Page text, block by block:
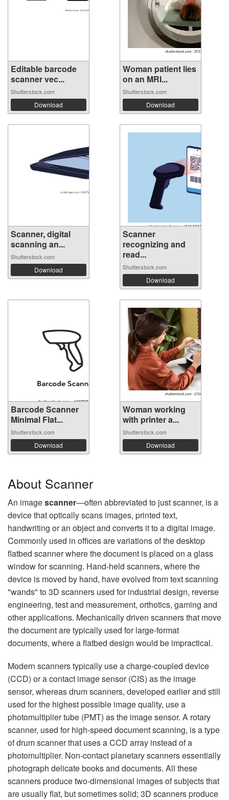
Editable barcode
scanner vec...
Shutterstock.com
Download
Woman patient lies
on an MRI...
Shutterstock.com
Download
Scanner, digital
scanning an...
Shutterstock.com
Download
Scanner
recognizing and
read...
Shutterstock.com
Download
Barcode Scanner
Minimal Flat...
Shutterstock.com
Download
Woman working
with printer a...
Shutterstock.com
Download
About Scanner
An imagescanner—often abbreviated to just scanner, is a
device that optically scans images, printed text,
handwriting or an object and converts it to a digital image.
Commonly used in offices are variations of the desktop
flatbed scanner where the document is placed on a glass
window for scanning. Hand-held scanners, where the
device is moved by hand, have evolved from text scanning
"wands" to 3D scanners used for industrial design, reverse
engineering, test and measurement, orthotics, gaming and
other applications. Mechanically driven scanners that move
the document are typically used for large-format
documents, where a flatbed design would be impractical.
Modern scanners typically use a charge-coupled device
(CCD) or a contact image sensor (CIS) as the image
sensor, whereas drum scanners, developed earlier and still
used for the highest possible image quality, use a
photomultiplier tube (PMT) as the image sensor. A rotary
scanner, used for high-speed document scanning, is a type
of drum scanner that uses a CCD array instead of a
photomultiplier. Non-contact planetary scanners essentially
photograph delicate books and documents. All these
scanners produce two-dimensional images of subjects that
are usually flat, but sometimes solid; 3D scanners produce